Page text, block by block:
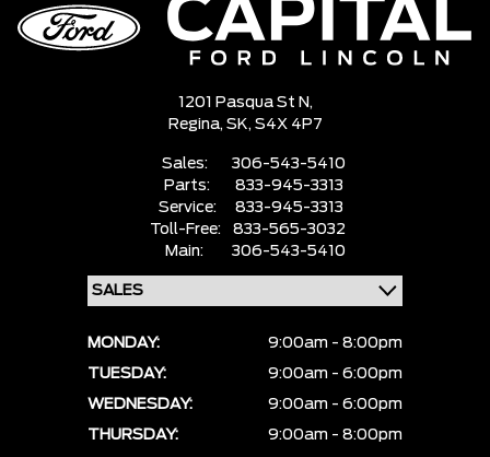
1201 Pasqua St N,
Regina, SK, S4X 4P7
Sales:
306-543-5410
Parts:
833-945-3313
Service:
833-945-3313
Toll-Free:
833-565-3032
Main:
306-543-5410
MONDAY:
9:00am - 8:00pm
TUESDAY:
9:00am - 6:00pm
WEDNESDAY:
9:00am - 6:00pm
THURSDAY:
9:00am - 8:00pm